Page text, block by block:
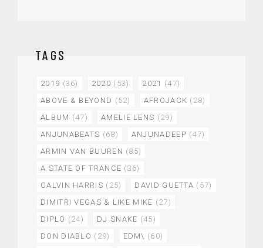
TAGS
2019 (36) 2020 (53) 2021 (47)
ABOVE & BEYOND (52) AFROJACK (28)
ALBUM (47) AMELIE LENS (29)
ANJUNABEATS (68) ANJUNADEEP (47)
ARMIN VAN BUUREN (85)
A STATE OF TRANCE (36)
CALVIN HARRIS (25) DAVID GUETTA (57)
DIMITRI VEGAS & LIKE MIKE (27)
DIPLO (24) DJ SNAKE (45)
DON DIABLO (29) EDM\ (60)